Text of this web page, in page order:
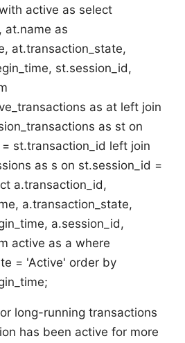
active as select
at.name as
at.transaction_state,
st.session_id,
as at left join
as st on
st.transaction_id left join
as s on st.session_id =
a.transaction_id,
a.transaction_state,
a.session_id,
active as a where
= 'Active' order by
long-running transactions
has been active for more